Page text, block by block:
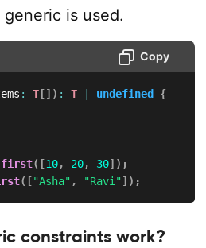
is used.
Copy
: T[] ) : T undefined
{
first( [10, 20, 30] ) ;
( ["Asha" , "Ravi"] ) ;
constraints work?